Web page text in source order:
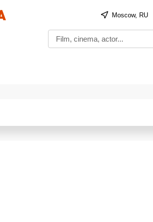
Moscow, RU